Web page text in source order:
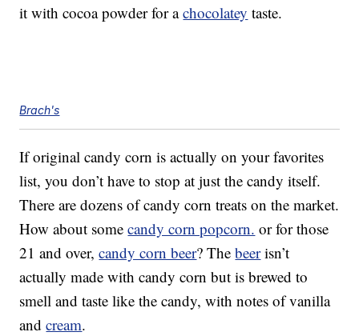
it with cocoa powder for achocolatey taste.
Brach's
If original candy corn is actually on your favorites
list, you don’t have to stop at just the candy itself.
There are dozens of candy corn treats on the market.
How about somecandy corn popcorn. or for those
21 and over,candy corn beer? Thebeerisn’t
actually made with candy corn but is brewed to
smell and taste like the candy, with notes of vanilla
andcream.